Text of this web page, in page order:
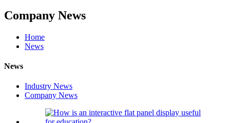
Company News
Home
News
News
Industry News
Company News